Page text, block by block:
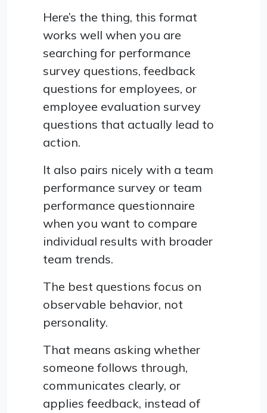
Here’s the thing, this format
works well when you are
searching for performance
survey questions, feedback
questions for employees, or
employee evaluation survey
questions that actually lead to
action.
It also pairs nicely with a team
performance survey or team
performance questionnaire
when you want to compare
individual results with broader
team trends.
The best questions focus on
observable behavior, not
personality.
That means asking whether
someone follows through,
communicates clearly, or
applies feedback, instead of